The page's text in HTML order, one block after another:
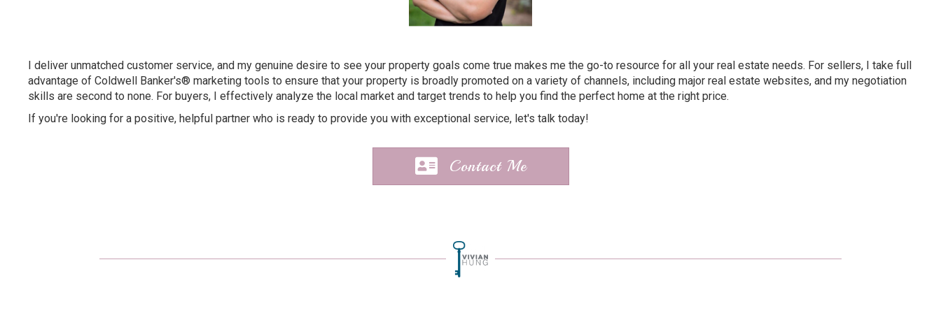
I deliver unmatched customer service, and my genuine desire to see your property goals come true makes me the go-to resource for all your real estate needs. For sellers, I take full
advantage of Coldwell Banker's® marketing tools to ensure that your property is broadly promoted on a variety of channels, including major real estate websites, and my negotiation
skills are second to none. For buyers, I effectively analyze the local market and target trends to help you find the perfect home at the right price.
If you're looking for a positive, helpful partner who is ready to provide you with exceptional service, let's talk today!
Contact Me